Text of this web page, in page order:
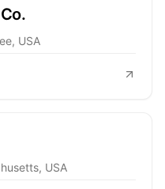
USA
USA